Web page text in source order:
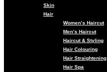
Skin
Hair
Women’s Haircut
Men’s Haircut
Haircut & Styling
Hair Colouring
Hair Straightening
Hair Spa